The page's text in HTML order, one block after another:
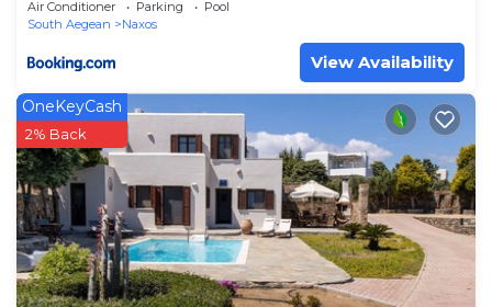
Air Conditioner Parking
Pool
South Aegean
Naxos
View Availability
OneKeyCash
2% Back